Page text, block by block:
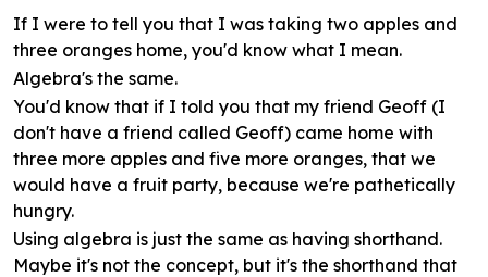
If I were to tell you that I was taking two apples and
three oranges home, you'd know what I mean.
Algebra's the same.
You'd know that if I told you that my friend Geoff (I
don't have a friend called Geoff) came home with
three more apples and five more oranges, that we
would have a fruit party, because we're pathetically
hungry.
Using algebra is just the same as having shorthand.
Maybe it's not the concept, but it's the shorthand that